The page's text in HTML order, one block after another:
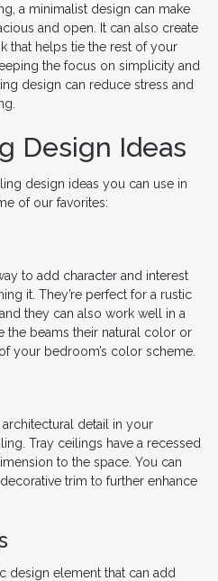
a minimalist design can make
and open. It can also create
that helps tie the rest of your
the focus on simplicity and
design can reduce stress and
Design Ideas
design ideas you can use in
of our favorites:
to add character and interest
it. They’re perfect for a rustic
they can also work well in a
the beams their natural color or
your bedroom’s color scheme.
detail in your
Tray ceilings have a recessed
to the space. You can
trim to further enhance
design element that can add